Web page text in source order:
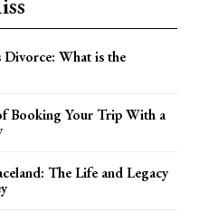
What is the
Booking Your Trip With a
The Life and Legacy